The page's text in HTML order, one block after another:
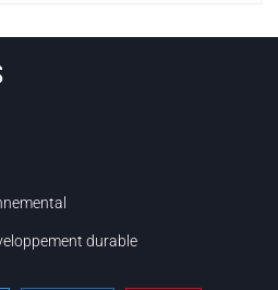
durable